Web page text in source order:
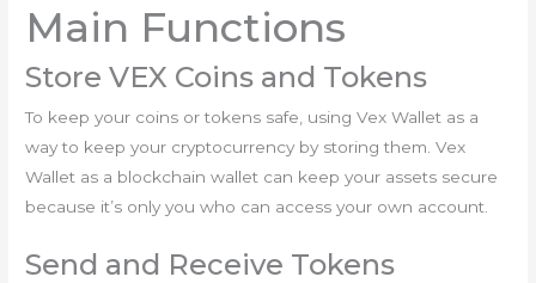
Main Functions
Store VEX Coins and Tokens
To keep your coins or tokens safe, using Vex Wallet as a
way to keep your cryptocurrency by storing them. Vex
Wallet as a blockchain wallet can keep your assets secure
because it’s only you who can access your own account.
Send and Receive Tokens